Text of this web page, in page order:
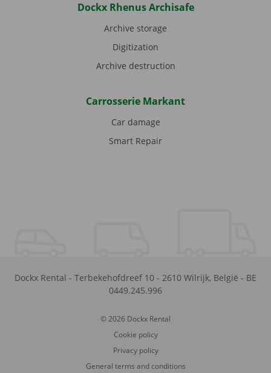
Dockx Rhenus Archisafe
Archive storage
Digitization
Archive destruction
Carrosserie Markant
Car damage
Smart Repair
Dockx Rental - Terbekehofdreef 10 - 2610 Wilrijk, België - BE
0449.245.996
© 2026 Dockx Rental
Cookie policy
Privacy policy
General terms and conditions